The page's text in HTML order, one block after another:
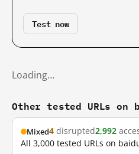
Test now
Loading…
Other tested URLs on
Mixed4 disrupted2,992
All 3,000 tested URLs on